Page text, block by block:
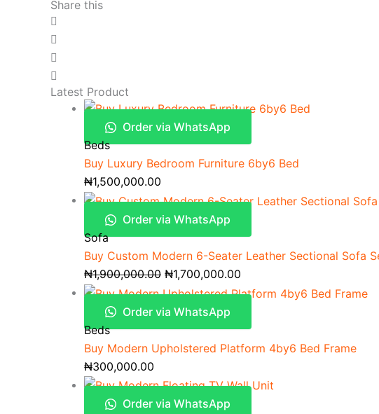
Share this
Latest Product
Order via WhatsApp
Beds
Buy Luxury Bedroom Furniture 6by6 Bed
₦1,500,000.00
Order via WhatsApp
Sofa
Buy Custom Modern 6-Seater Leather Sectional Sofa
₦1,900,000.00 ₦1,700,000.00
Order via WhatsApp
Beds
Buy Modern Upholstered Platform 4by6 Bed Frame
₦300,000.00
Order via WhatsApp